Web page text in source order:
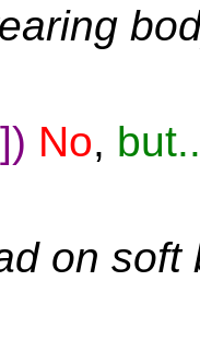
No,
on